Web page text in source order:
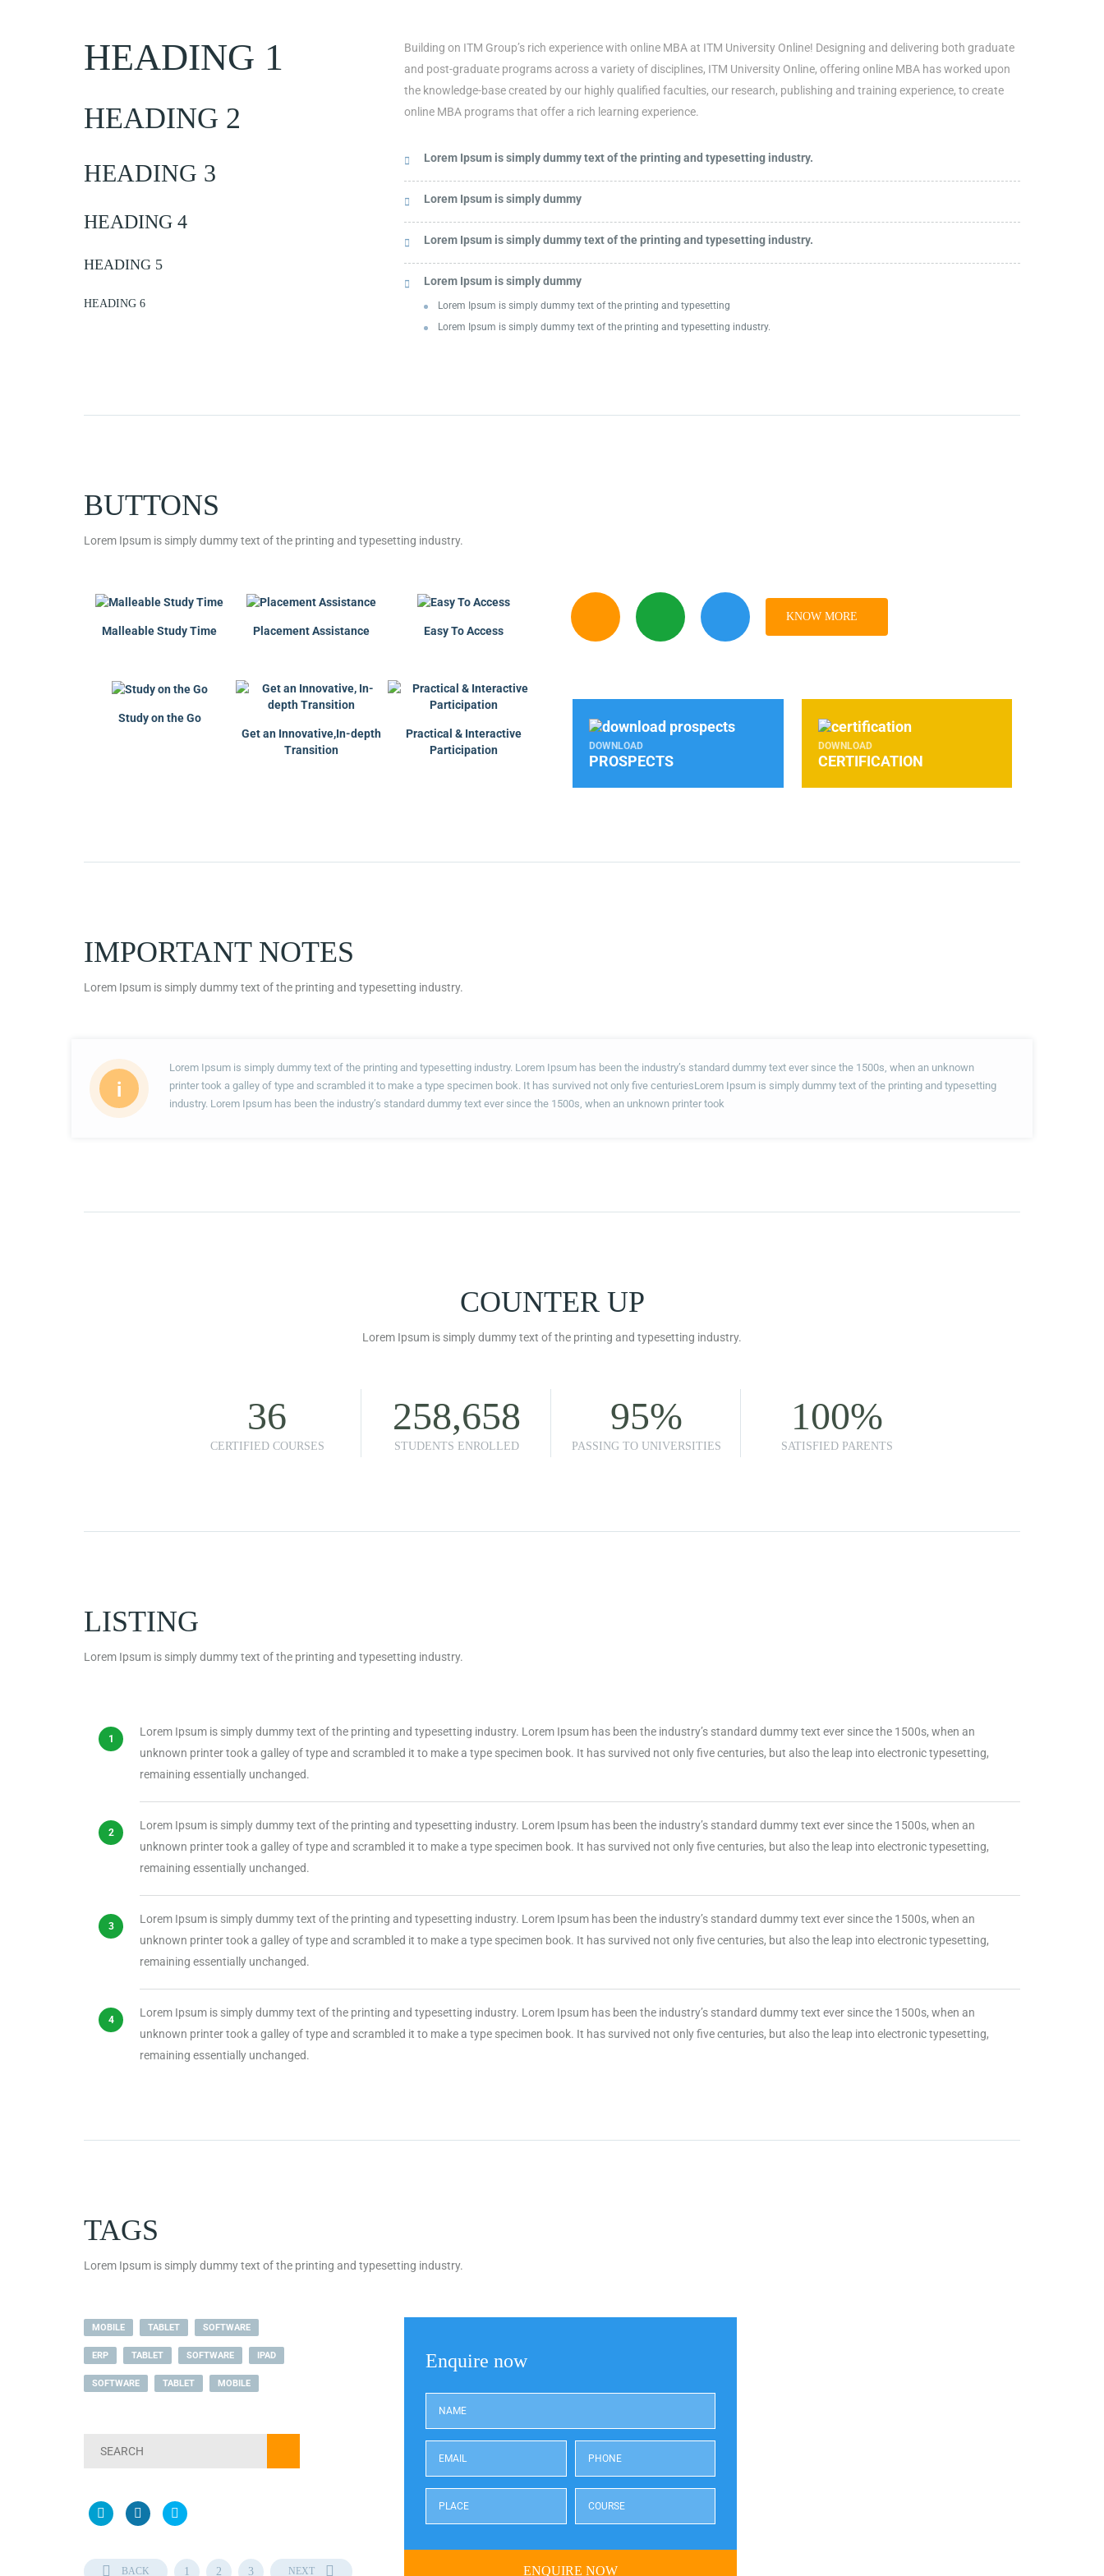
HEADING 1
HEADING 2
HEADING 3
HEADING 4
HEADING 5
HEADING 6
Building on ITM Group’s rich experience with online MBA at ITM University Online! Designing and delivering both graduate
and post-graduate programs across a variety of disciplines, ITM University Online, offering online MBA has worked upon
the knowledge-base created by our highly qualified faculties, our research, publishing and training experience, to create
online MBA programs that offer a rich learning experience.
Lorem Ipsum is simply dummy text of the printing and typesetting industry.
Lorem Ipsum is simply dummy
Lorem Ipsum is simply dummy text of the printing and typesetting industry.
Lorem Ipsum is simply dummy
Lorem Ipsum is simply dummy text of the printing and typesetting
Lorem Ipsum is simply dummy text of the printing and typesetting industry.
BUTTONS
Lorem Ipsum is simply dummy text of the printing and typesetting industry.
Malleable Study Time Placement Assistance Easy To Access
Study on the Go
Get an Innovative,In-depth
Transition
Practical & Interactive
Participation
KNOW MORE
DOWNLOAD
PROSPECTS
DOWNLOAD
CERTIFICATION
IMPORTANT NOTES
Lorem Ipsum is simply dummy text of the printing and typesetting industry.
i
Lorem Ipsum is simply dummy text of the printing and typesetting industry. Lorem Ipsum has been the industry’s standard dummy text ever since the 1500s, when an unknown
printer took a galley of type and scrambled it to make a type specimen book. It has survived not only five centuriesLorem Ipsum is simply dummy text of the printing and typesetting
industry. Lorem Ipsum has been the industry’s standard dummy text ever since the 1500s, when an unknown printer took
COUNTER UP
Lorem Ipsum is simply dummy text of the printing and typesetting industry.
36
CERTIFIED COURSES
258,658
STUDENTS ENROLLED
95%
PASSING TO UNIVERSITIES
100%
SATISFIED PARENTS
LISTING
Lorem Ipsum is simply dummy text of the printing and typesetting industry.
Lorem Ipsum is simply dummy text of the printing and typesetting industry. Lorem Ipsum has been the industry’s standard dummy text ever since the 1500s, when an
unknown printer took a galley of type and scrambled it to make a type specimen book. It has survived not only five centuries, but also the leap into electronic typesetting,
remaining essentially unchanged.
Lorem Ipsum is simply dummy text of the printing and typesetting industry. Lorem Ipsum has been the industry’s standard dummy text ever since the 1500s, when an
unknown printer took a galley of type and scrambled it to make a type specimen book. It has survived not only five centuries, but also the leap into electronic typesetting,
remaining essentially unchanged.
Lorem Ipsum is simply dummy text of the printing and typesetting industry. Lorem Ipsum has been the industry’s standard dummy text ever since the 1500s, when an
unknown printer took a galley of type and scrambled it to make a type specimen book. It has survived not only five centuries, but also the leap into electronic typesetting,
remaining essentially unchanged.
Lorem Ipsum is simply dummy text of the printing and typesetting industry. Lorem Ipsum has been the industry’s standard dummy text ever since the 1500s, when an
unknown printer took a galley of type and scrambled it to make a type specimen book. It has survived not only five centuries, but also the leap into electronic typesetting,
remaining essentially unchanged.
TAGS
Lorem Ipsum is simply dummy text of the printing and typesetting industry.
MOBILE TABLET SOFTWARE
ERP TABLET SOFTWARE IPAD
SOFTWARE TABLET MOBILE
BACK 1 2 3 NEXT
Enquire now